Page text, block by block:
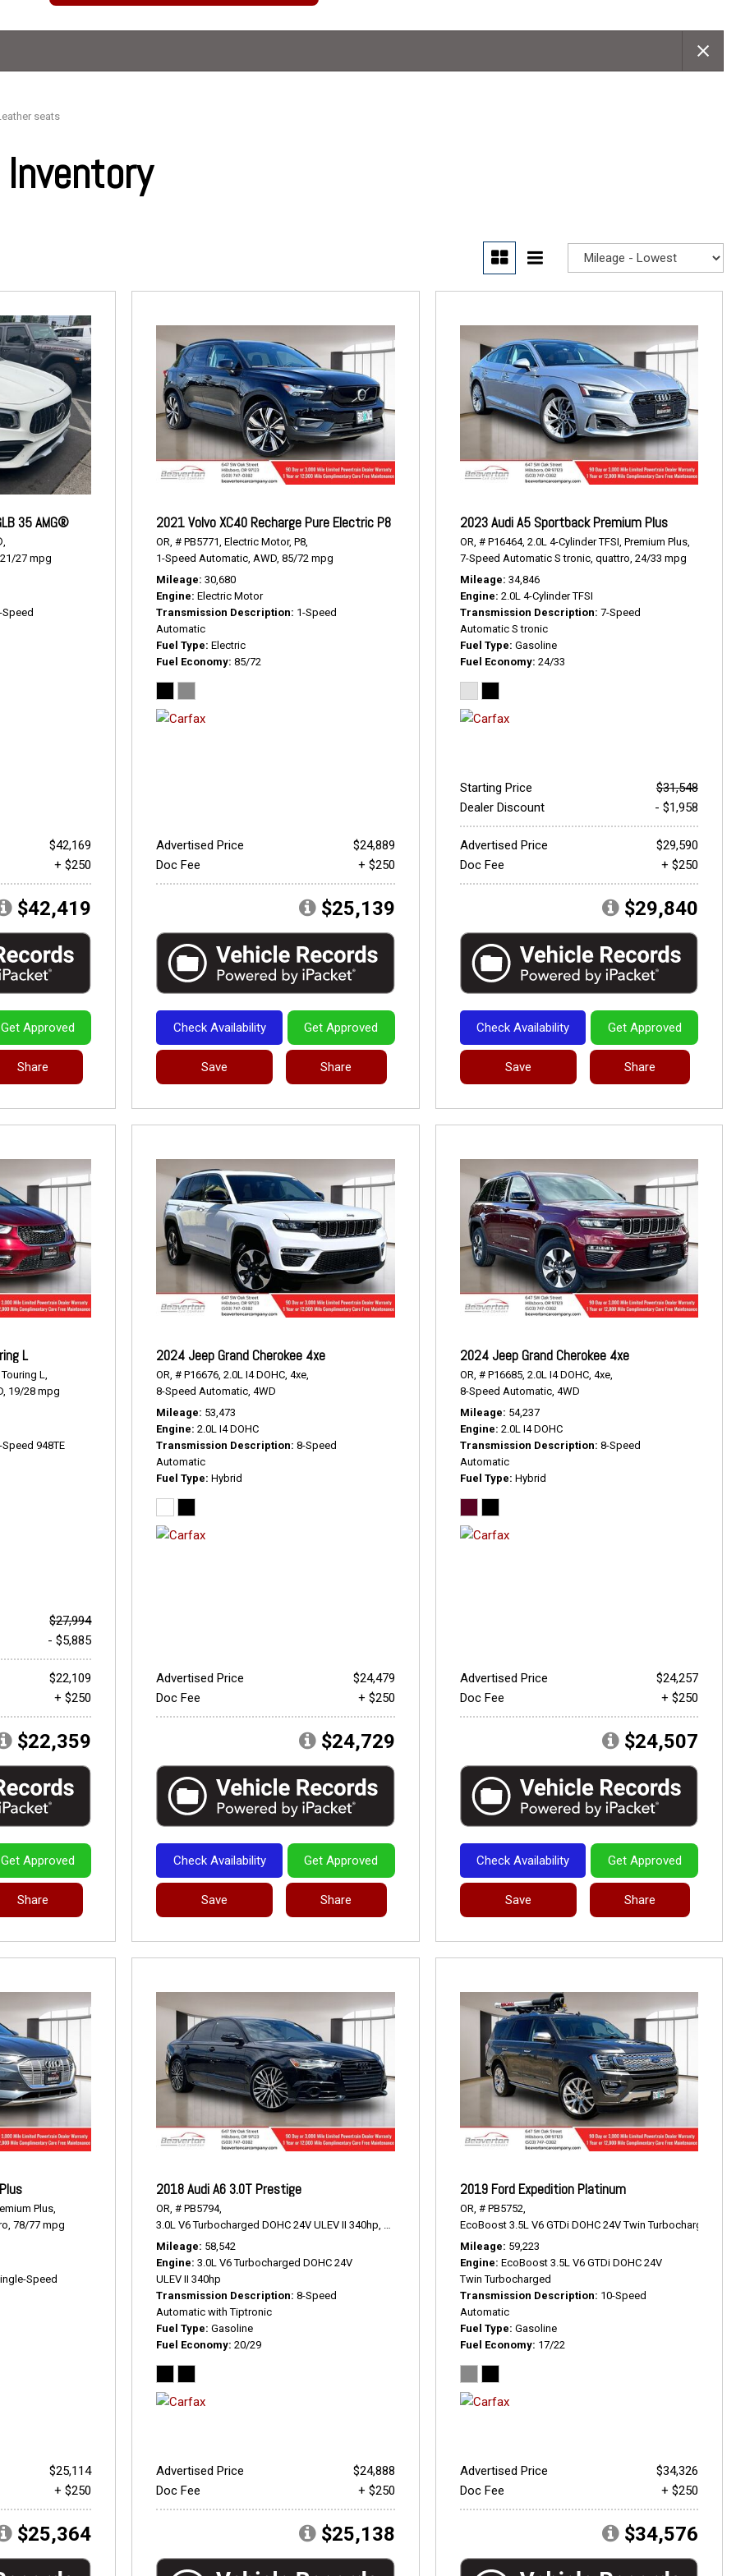
Leather seats
seats
35 AMG®
21/27 mpg
Speed
$42,169
+ $250
$42,419
Get Approved
Share
2021 Volvo XC40 Recharge Pure Electric P8
OR, # PB5771, Electric Motor, P8,
1-Speed Automatic, AWD, 85/72 mpg
Mileage 30,680
Engine Electric Motor
Transmission Description 1-Speed
Automatic
Fuel Type Electric
Fuel Economy 85/72
Advertised Price
$24,889
Doc Fee
+ $250
$25,139
Check Availability Get Approved
Save Share
2023 Audi A5 Sportback Premium Plus
OR, # P16464, 2.0L 4-Cylinder TFSI, Premium Plus,
7-Speed Automatic S tronic, quattro, 24/33 mpg
Mileage 34,846
Engine 2.0L 4-Cylinder TFSI
Transmission Description 7-Speed
Automatic S tronic
Fuel Type Gasoline
Fuel Economy 24/33
Starting Price
$31,548
Dealer Discount
- $1,958
Advertised Price
$29,590
Doc Fee
+ $250
$29,840
Check Availability Get Approved
Save Share
L
Touring L,
19/28 mpg
Speed 948TE
$27,994
- $5,885
$22,109
+ $250
$22,359
Get Approved
Share
2024 Jeep Grand Cherokee 4xe
OR, # P16676, 2.0L I4 DOHC, 4xe,
8-Speed Automatic, 4WD
Mileage 53,473
Engine 2.0L I4 DOHC
Transmission Description 8-Speed
Automatic
Fuel Type Hybrid
Advertised Price
$24,479
Doc Fee
+ $250
$24,729
Check Availability Get Approved
Save Share
2024 Jeep Grand Cherokee 4xe
OR, # P16685, 2.0L I4 DOHC, 4xe,
8-Speed Automatic, 4WD
Mileage 54,237
Engine 2.0L I4 DOHC
Transmission Description 8-Speed
Automatic
Fuel Type Hybrid
Advertised Price
$24,257
Doc Fee
+ $250
$24,507
Check Availability Get Approved
Save Share
Plus,
78/77 mpg
Speed
$25,114
+ $250
$25,364
2018 Audi A6 3.0T Prestige
OR, # PB5794,
3.0L V6 Turbocharged DOHC 24V ULEV II 340hp, 3.0T Prestige, 8-Speed Automatic with Tiptronic, quattro, 20/29 mpg
Mileage 58,542
Engine 3.0L V6 Turbocharged DOHC 24V
ULEV II 340hp
Transmission Description 8-Speed
Automatic with Tiptronic
Fuel Type Gasoline
Fuel Economy 20/29
Advertised Price
$24,888
Doc Fee
+ $250
$25,138
2019 Ford Expedition Platinum
OR, # PB5752,
EcoBoost 3.5L V6 GTDi DOHC 24V Twin Turbocharged,
Mileage 59,223
Engine EcoBoost 3.5L V6 GTDi DOHC 24V
Twin Turbocharged
Transmission Description 10-Speed
Automatic
Fuel Type Gasoline
Fuel Economy 17/22
Advertised Price
$34,326
Doc Fee
+ $250
$34,576